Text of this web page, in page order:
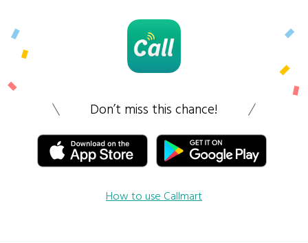
Don’t miss this chance!
How to use Callmart